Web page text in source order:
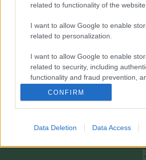
related to functionality of the website
I want to allow Google to enable
related to personalization.
I want to allow Google to enable
related to security, including
functionality and fraud prevention,
CONFIRM
Data Deletion Data Access